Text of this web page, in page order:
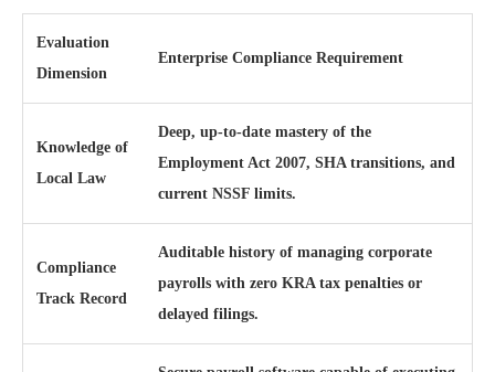
Evaluation
Dimension
Enterprise Compliance Requirement
Knowledge of
Local Law
Deep, up-to-date mastery of the
Employment Act 2007, SHA transitions, and
current NSSF limits.
Compliance
Track Record
Auditable history of managing corporate
payrolls with zero KRA tax penalties or
delayed filings.